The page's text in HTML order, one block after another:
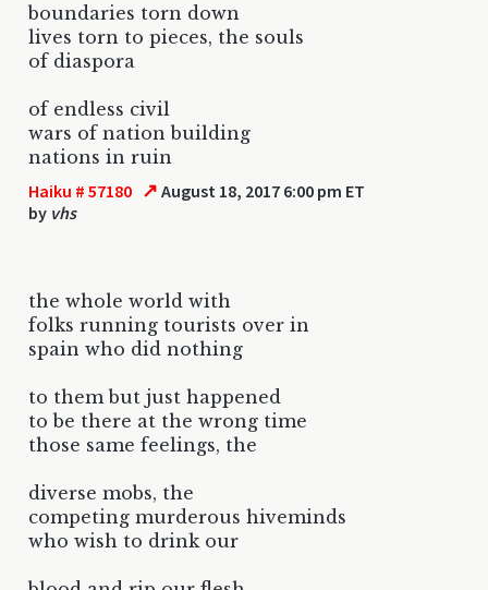
boundaries torn down
lives torn to pieces, the souls
of diaspora
of endless civil
wars of nation building
nations in ruin
Haiku # 57180 ↗ August 18, 2017 6:00 pm ET
by vhs
the whole world with
folks running tourists over in
spain who did nothing
to them but just happened
to be there at the wrong time
those same feelings, the
diverse mobs, the
competing murderous hiveminds
who wish to drink our